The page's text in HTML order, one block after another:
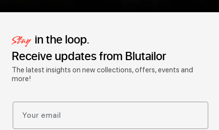
Stay in the loop.
Receive updates from Blutailor
The latest insights on new collections, offers, events and
more!
Your email